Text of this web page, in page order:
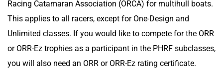
Racing Catamaran Association (ORCA) for multihull boats.
This applies to all racers, except for One-Design and
Unlimited classes. If you would like to compete for the ORR
or ORR-Ez trophies as a participant in the PHRF subclasses,
you will also need an ORR or ORR-Ez rating certificate.